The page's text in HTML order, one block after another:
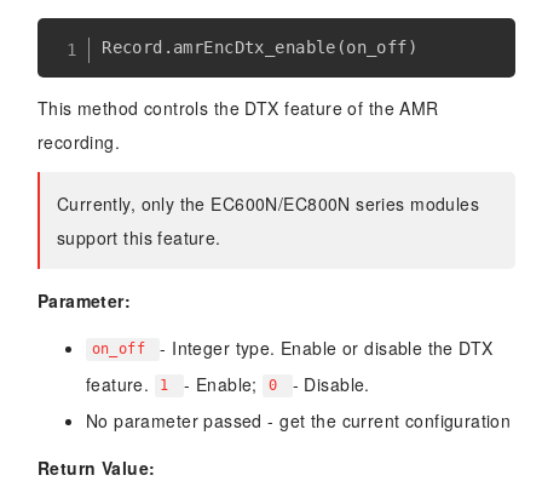
Record . amrEncDtx_enable (on_off)
This method controls the DTX feature of the AMR
recording.
Currently, only the EC600N/EC800N series modules
support this feature.
Parameter:
on_off
- Integer type. Enable or disable the DTX
feature.
1 - Enable; 0
- Disable.
No parameter passed - get the current configuration
Return Value: